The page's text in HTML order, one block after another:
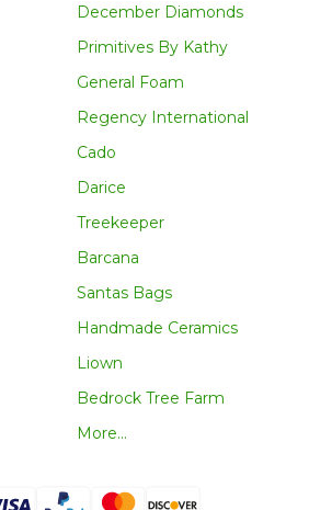
December Diamonds
Primitives By Kathy
General Foam
Regency International
Cado
Darice
Treekeeper
Barcana
Santas Bags
Handmade Ceramics
Liown
Bedrock Tree Farm
More...